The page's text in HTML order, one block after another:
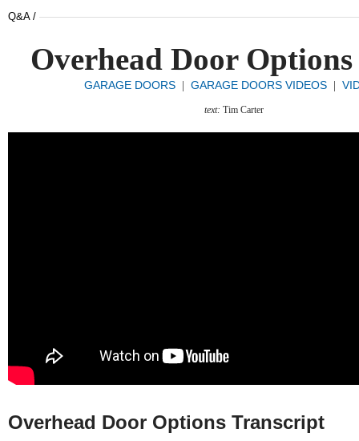
Q&A /
Overhead Door
GARAGE DOORS GARAGE DOORS VIDEOS
text: Tim Carter
Overhead Door Options Transcript